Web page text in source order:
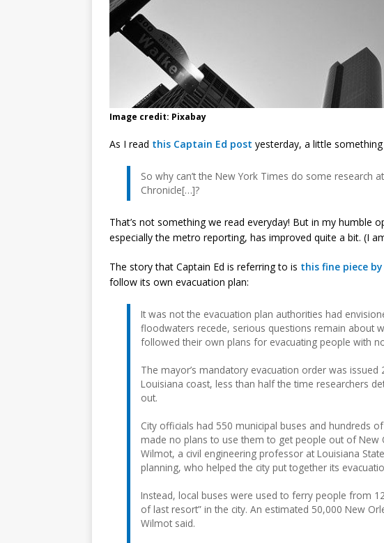
Image credit: Pixabay
As I read this Captain Ed post yesterday, a little
So why can’t the New York Times do some research
Chronicle[…]?
That’s not something we read everyday! But in my humble
especially the metro reporting, has improved quite a bit. (I
The story that Captain Ed is referring to is this fine piece by
follow its own evacuation plan:
It was not the evacuation plan authorities had
floodwaters recede, serious questions remain about
followed their own plans for evacuating people with
The mayor’s mandatory evacuation order was
Louisiana coast, less than half the time researchers
out.
City officials had 550 municipal buses and hundreds
made no plans to use them to get people out of New
Wilmot, a civil engineering professor at Louisiana
planning, who helped the city put together its
Instead, local buses were used to ferry people from
of last resort” in the city. An estimated 50,000 New
Wilmot said.